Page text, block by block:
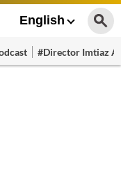
English
#Director Imtiaz